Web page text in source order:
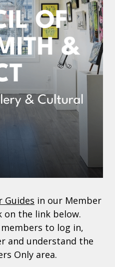
Guides in our Member
on the link below.
to log in,
and understand the
Only area.